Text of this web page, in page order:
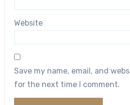
Website
Save my name, email, and
for the next time I comment.